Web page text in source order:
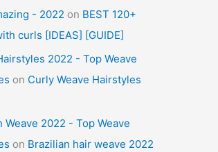
- 2022 on BEST 120+
curls [IDEAS] [GUIDE]
2022 - Top Weave
on Curly Weave Hairstyles
Weave 2022 - Top Weave
on Brazilian hair weave 2022